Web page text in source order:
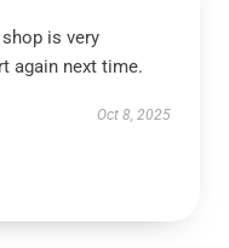
is very
again next time.
Oct 8, 2025